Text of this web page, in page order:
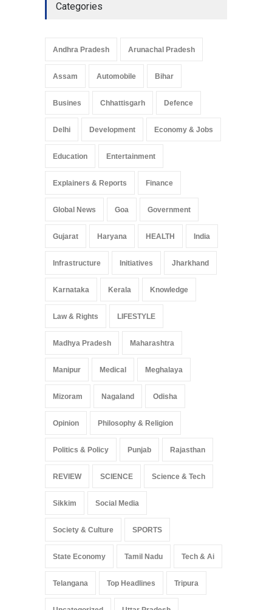
Categories
Andhra Pradesh Arunachal Pradesh
Assam Automobile Bihar
Busines Chhattisgarh Defence
Delhi Development Economy & Jobs
Education Entertainment
Explainers & Reports Finance
Global News Goa Government
Gujarat Haryana HEALTH India
Infrastructure Initiatives Jharkhand
Karnataka Kerala Knowledge
Law & Rights LIFESTYLE
Madhya Pradesh Maharashtra
Manipur Medical Meghalaya
Mizoram Nagaland Odisha
Opinion Philosophy & Religion
Politics & Policy Punjab Rajasthan
REVIEW SCIENCE Science & Tech
Sikkim Social Media
Society & Culture SPORTS
State Economy Tamil Nadu Tech & Ai
Telangana Top Headlines Tripura